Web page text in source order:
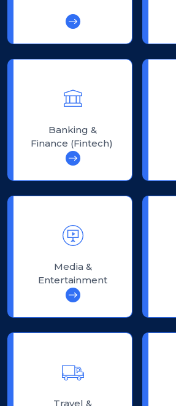
Banking &
Finance (Fintech)
Media &
Entertainment
Travel &